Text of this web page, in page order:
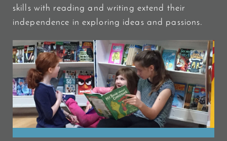
skills with reading and writing extend their
independence in exploring ideas and passions.